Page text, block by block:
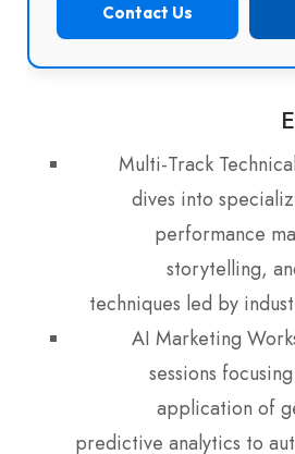
Contact Us
Multi-Track
dives into
performance
storytelling,
techniques led by
AI Marketing
sessions
application of
predictive analytics to